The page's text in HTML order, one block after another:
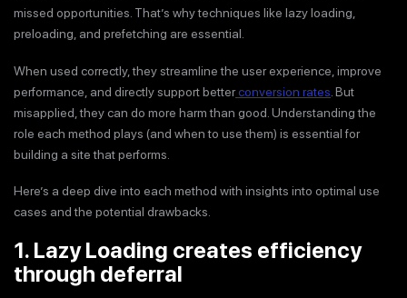
missed opportunities. That’s why techniques like lazy loading,
preloading, and prefetching are essential.
When used correctly, they streamline the user experience, improve
performance, and directly support betterconversion rates . But
misapplied, they can do more harm than good. Understanding the
role each method plays (and when to use them) is essential for
building a site that performs.
Here’s a deep dive into each method with insights into optimal use
cases and the potential drawbacks.
1. Lazy Loading creates efficiency
through deferral